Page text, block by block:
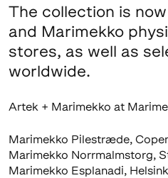
The collection is
and Marimekko
stores, as well as
worldwide.
Artek + Marimekko at
Marimekko Pilestræde,
Marimekko Norrmalmstorg,
Marimekko Esplanadi,